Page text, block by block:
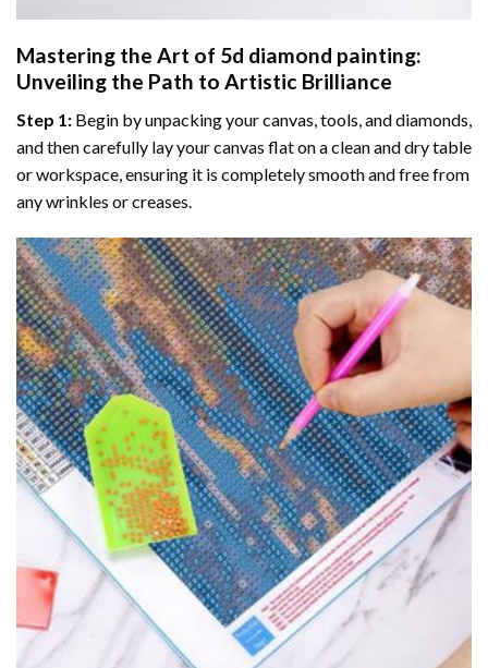
Mastering the Art of 5d diamond painting:
Unveiling the Path to Artistic Brilliance
Step 1: Begin by unpacking your canvas, tools, and diamonds,
and then carefully lay your canvas flat on a clean and dry table
or workspace, ensuring it is completely smooth and free from
any wrinkles or creases.